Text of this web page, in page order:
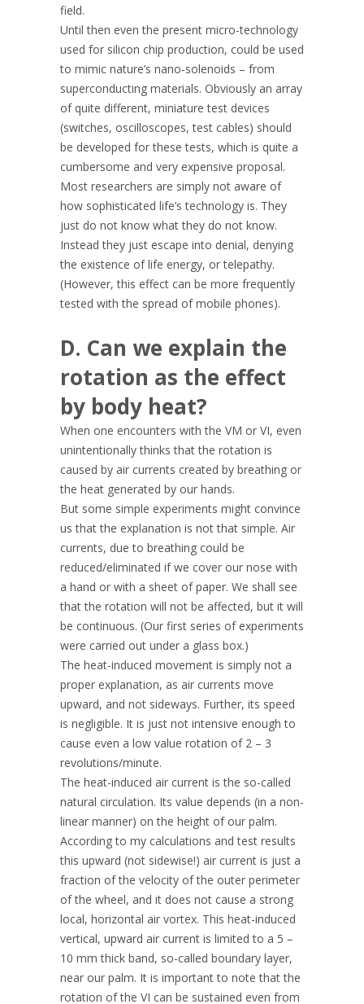
field.
Until then even the present micro-technology
used for silicon chip production, could be used
to mimic nature’s nano-solenoids – from
superconducting materials. Obviously an array
of quite different, miniature test devices
(switches, oscilloscopes, test cables) should
be developed for these tests, which is quite a
cumbersome and very expensive proposal.
Most researchers are simply not aware of
how sophisticated life’s technology is. They
just do not know what they do not know.
Instead they just escape into denial, denying
the existence of life energy, or telepathy.
(However, this effect can be more frequently
tested with the spread of mobile phones).
D. Can we explain the
rotation as the effect
by body heat?
When one encounters with the VM or VI, even
unintentionally thinks that the rotation is
caused by air currents created by breathing or
the heat generated by our hands.
But some simple experiments might convince
us that the explanation is not that simple. Air
currents, due to breathing could be
reduced/eliminated if we cover our nose with
a hand or with a sheet of paper. We shall see
that the rotation will not be affected, but it will
be continuous. (Our first series of experiments
were carried out under a glass box.)
The heat-induced movement is simply not a
proper explanation, as air currents move
upward, and not sideways. Further, its speed
is negligible. It is just not intensive enough to
cause even a low value rotation of 2 – 3
revolutions/minute.
The heat-induced air current is the so-called
natural circulation. Its value depends (in a non-
linear manner) on the height of our palm.
According to my calculations and test results
this upward (not sidewise!) air current is just a
fraction of the velocity of the outer perimeter
of the wheel, and it does not cause a strong
local, horizontal air vortex. This heat-induced
vertical, upward air current is limited to a 5 –
10 mm thick band, so-called boundary layer,
near our palm. It is important to note that the
rotation of the VI can be sustained even from